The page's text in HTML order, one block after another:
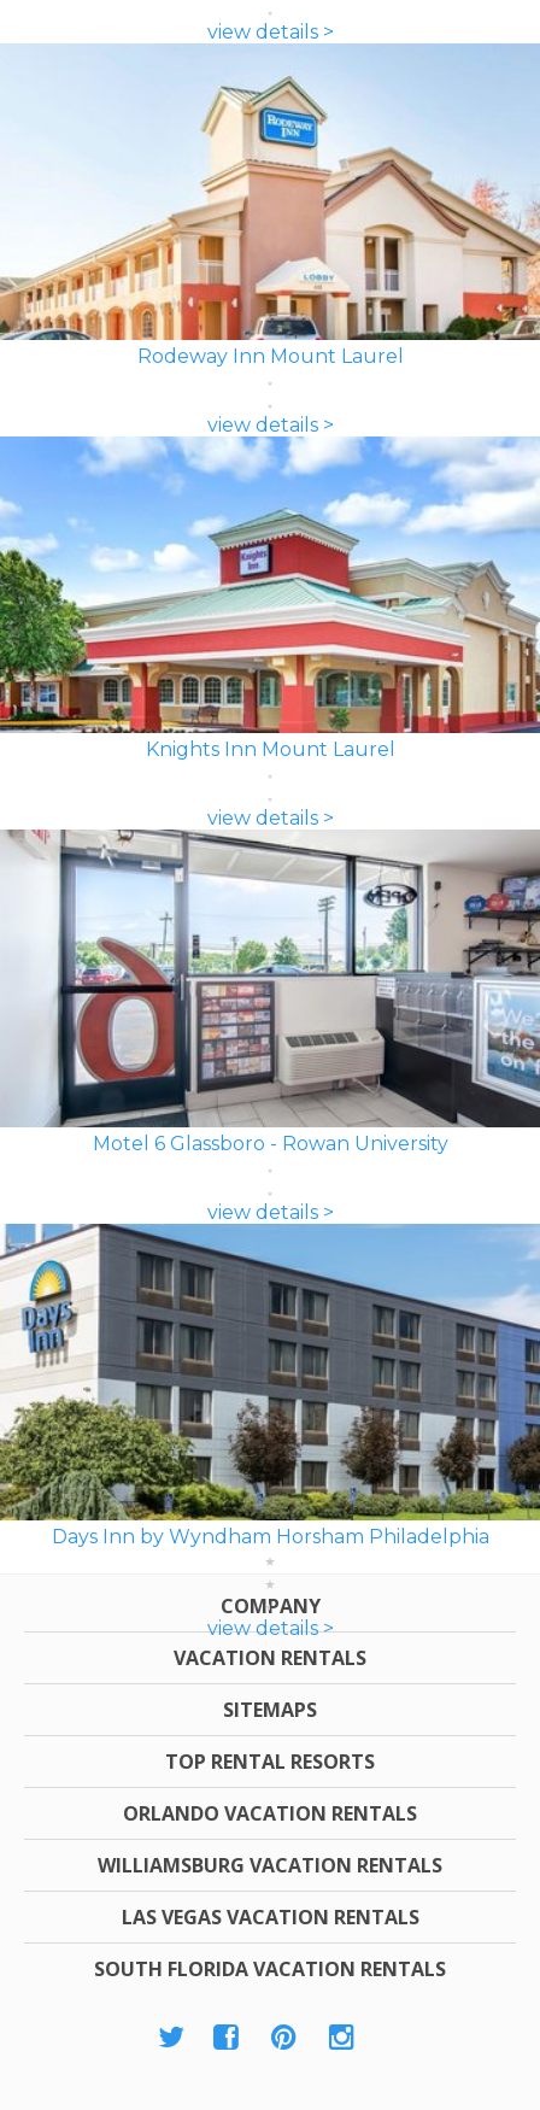
view details >
Rodeway Inn Mount Laurel
view details >
Knights Inn Mount Laurel
view details >
Motel 6 Glassboro - Rowan University
view details >
Days Inn by Wyndham Horsham Philadelphia
view details >
COMPANY
VACATION RENTALS
SITEMAPS
TOP RENTAL RESORTS
ORLANDO VACATION RENTALS
WILLIAMSBURG VACATION RENTALS
LAS VEGAS VACATION RENTALS
SOUTH FLORIDA VACATION RENTALS